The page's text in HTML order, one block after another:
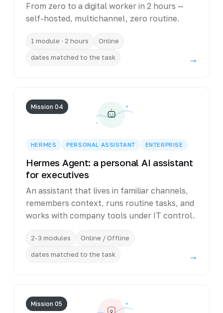
From zero to a digital worker in 2 hours —
self-hosted, multichannel, zero routine.
1 module · 2 hours Online
dates matched to the task →
Mission 04
HERMES PERSONAL ASSISTANT ENTERPRISE
Hermes Agent: a personal AI assistant
for executives
An assistant that lives in familiar channels,
remembers context, runs routine tasks, and
works with company tools under IT control.
2-3 modules Online / Offline
dates matched to the task →
Mission 05